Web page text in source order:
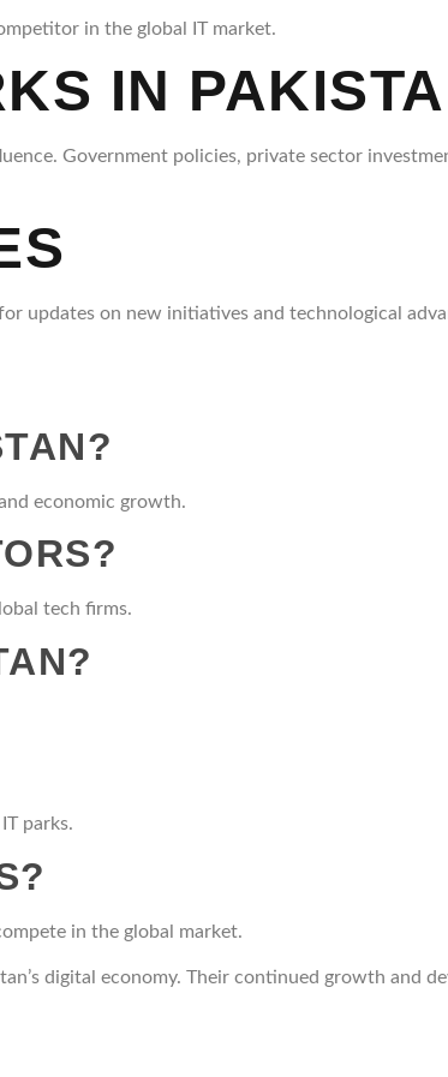
in the global IT market.
IN
Government policies, private sector
updates on new initiatives and technological
economic growth.
tech firms.
parks.
in the global market.
digital economy. Their continued growth and